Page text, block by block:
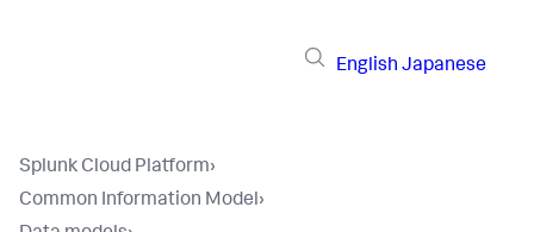
English Japanese
Splunk Cloud Platform›
Common Information Model›